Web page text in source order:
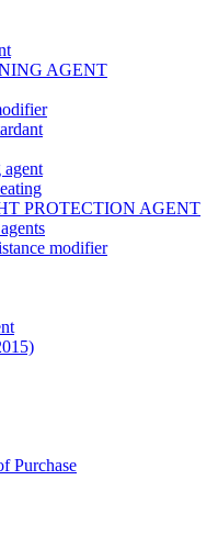
AGENT
PROTECTION AGENT
modifier
Purchase